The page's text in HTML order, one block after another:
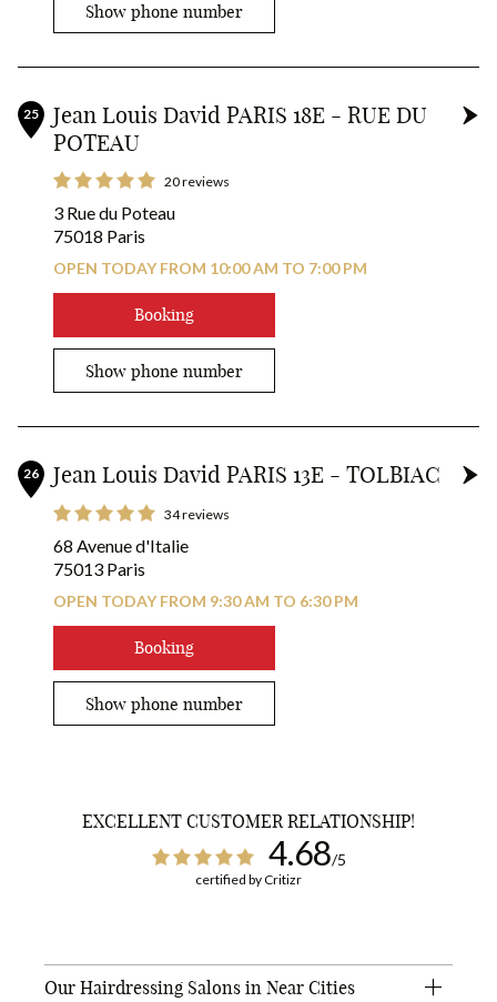
Show phone number
25
Jean Louis David PARIS 18E - RUE DU
POTEAU
20 reviews
3 Rue du Poteau
75018 Paris
OPEN TODAY FROM 10:00 AM TO 7:00 PM
Booking
Show phone number
26 Jean Louis David PARIS 13E - TOLBIAC
34 reviews
68 Avenue d'Italie
75013 Paris
OPEN TODAY FROM 9:30 AM TO 6:30 PM
Booking
Show phone number
EXCELLENT CUSTOMER RELATIONSHIP!
4.68/5
certified by Critizr
Our Hairdressing Salons in Near Cities